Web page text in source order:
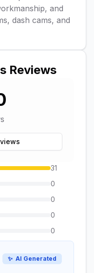
and
dash cams, and
Reviews
31
0
0
0
0
✨ AI Generated